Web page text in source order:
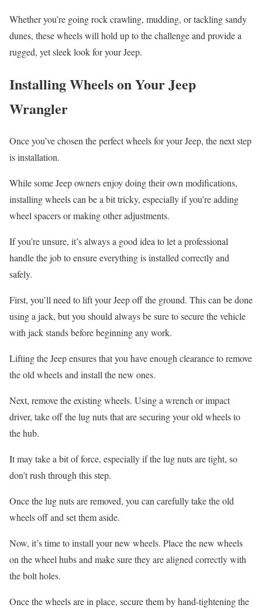
Whether you’re going rock crawling, mudding, or tackling sandy
dunes, these wheels will hold up to the challenge and provide a
rugged, yet sleek look for your Jeep.
Installing Wheels on Your Jeep
Wrangler
Once you’ve chosen the perfect wheels for your Jeep, the next step
is installation.
While some Jeep owners enjoy doing their own modifications,
installing wheels can be a bit tricky, especially if you’re adding
wheel spacers or making other adjustments.
If you’re unsure, it’s always a good idea to let a professional
handle the job to ensure everything is installed correctly and
safely.
First, you’ll need to lift your Jeep off the ground. This can be done
using a jack, but you should always be sure to secure the vehicle
with jack stands before beginning any work.
Lifting the Jeep ensures that you have enough clearance to remove
the old wheels and install the new ones.
Next, remove the existing wheels. Using a wrench or impact
driver, take off the lug nuts that are securing your old wheels to
the hub.
It may take a bit of force, especially if the lug nuts are tight, so
don’t rush through this step.
Once the lug nuts are removed, you can carefully take the old
wheels off and set them aside.
Now, it’s time to install your new wheels. Place the new wheels
on the wheel hubs and make sure they are aligned correctly with
the bolt holes.
Once the wheels are in place, secure them by hand-tightening the